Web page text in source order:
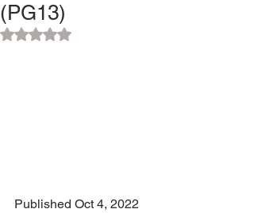
(PG13)
Rated NaN out of 5 stars.
Published Oct 4, 2022